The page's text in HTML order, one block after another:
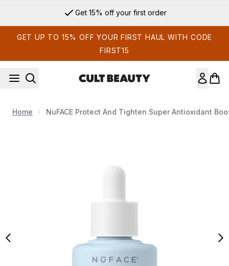
Get 15% off your first order
GET UP TO 15% OFF YOUR FIRST HAUL WITH CODE
FIRST15
Home NuFACE Protect And Tighten Super Antioxidant